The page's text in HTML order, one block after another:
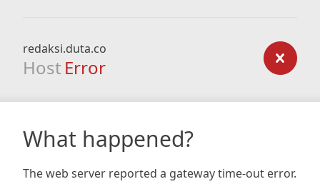
redaksi.duta.co
Host Error
What happened?
The web server reported a gateway time-out error.